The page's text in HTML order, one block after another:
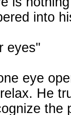
into
eyes"
eye
He
the